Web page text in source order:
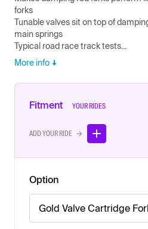
forks
Tunable valves sit on top of
main springs
Typical road race track tests...
More info
Fitment YOUR RIDES
ADD YOUR RIDE →
Option
Gold Valve Cartridge